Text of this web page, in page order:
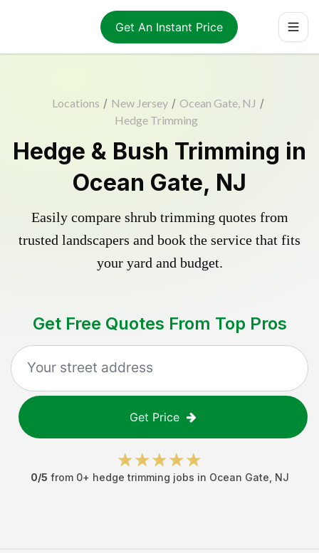
Get An Instant Price
Locations / New Jersey / Ocean Gate, NJ /
Hedge Trimming
Hedge & Bush Trimming in
Ocean Gate, NJ
Easily compare shrub trimming quotes from
trusted landscapers and book the service that fits
your yard and budget.
Get Free Quotes From Top Pros
Get Price
0/5 from 0+ hedge trimming jobs in Ocean Gate NJ